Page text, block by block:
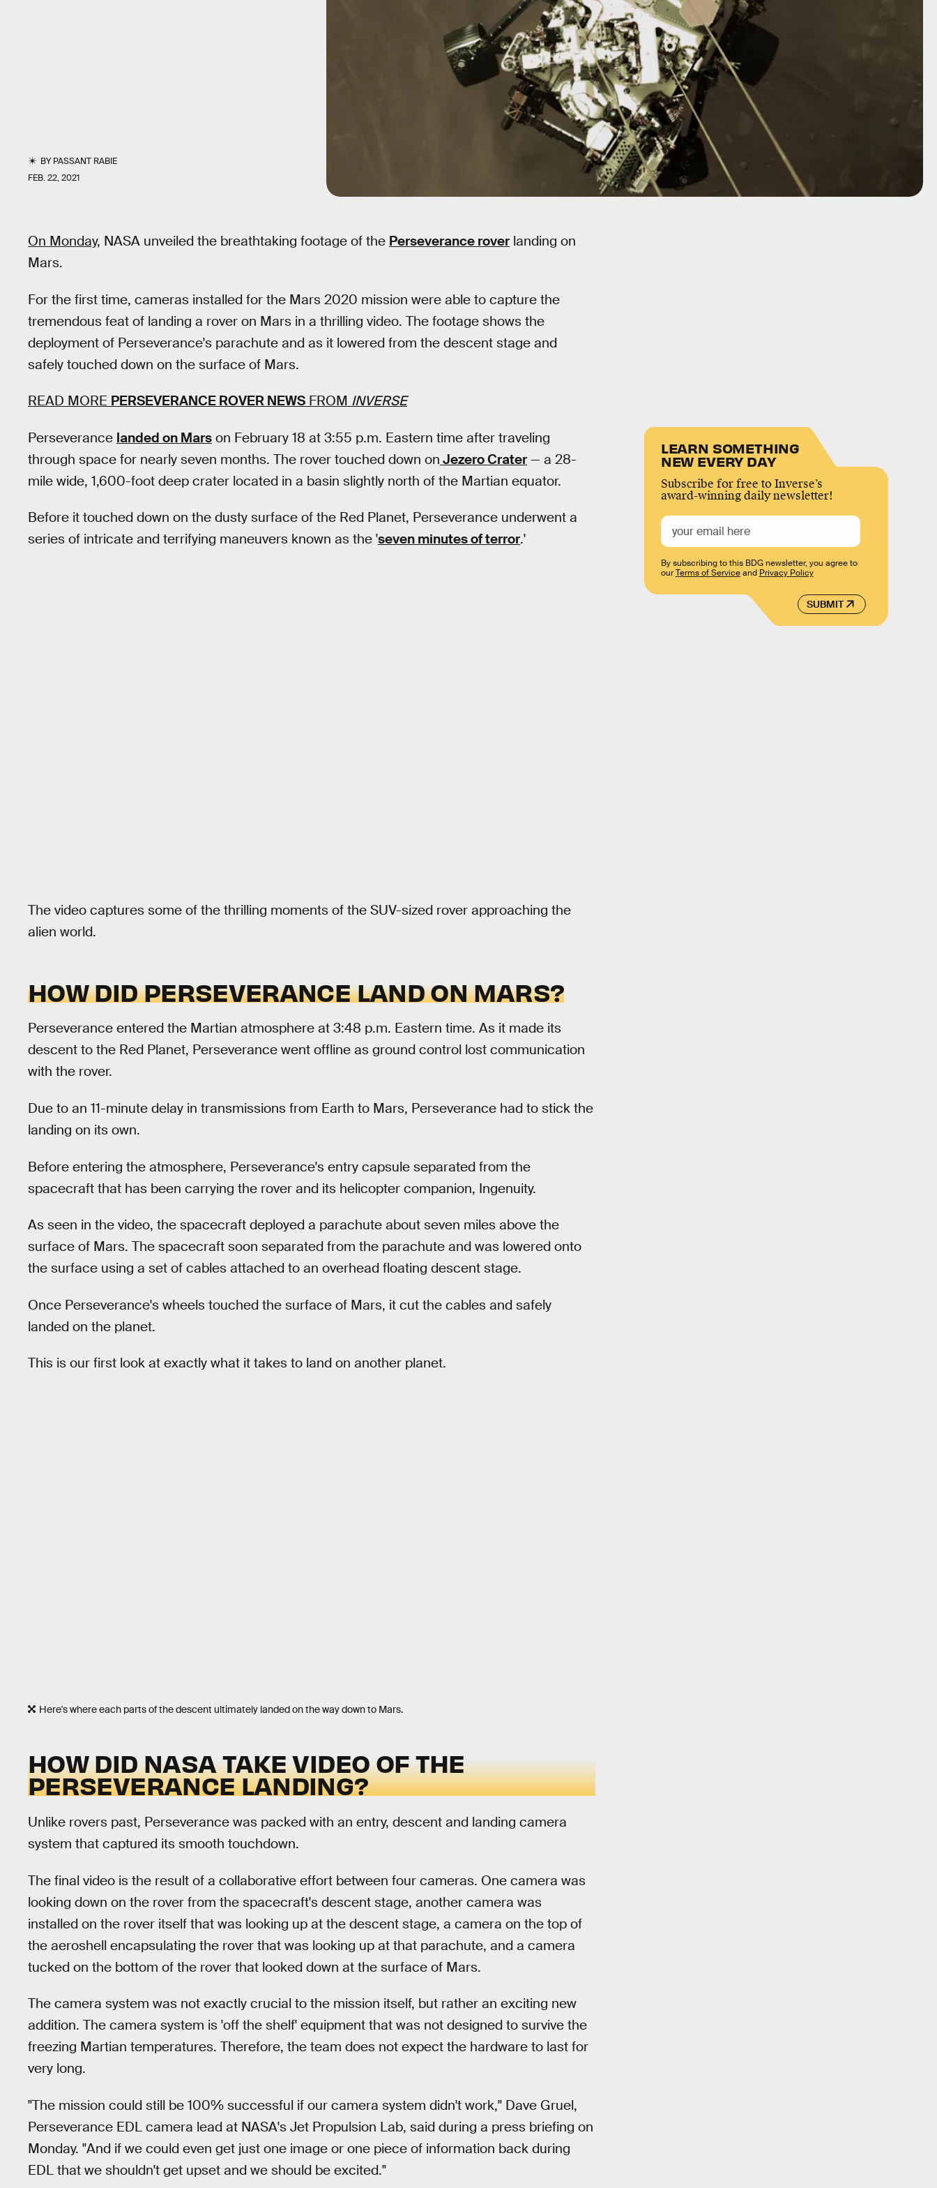
BYPASSANT RABIE
FEB. 22, 2021
On Monday, NASA unveiled the breathtaking footage of the Perseverance rover landing on
Mars.
For the first time, cameras installed for the Mars 2020 mission were able to capture the
tremendous feat of landing a rover on Mars in a thrilling video. The footage shows the
deployment of Perseverance's parachute and as it lowered from the descent stage and
safely touched down on the surface of Mars.
READ MORE PERSEVERANCE ROVER NEWS FROM INVERSE
Perseverance landed on Mars on February 18 at 3:55 p.m. Eastern time after traveling
through space for nearly seven months. The rover touched down on Jezero Crater — a 28-
mile wide, 1,600-foot deep crater located in a basin slightly north of the Martian equator.
Before it touched down on the dusty surface of the Red Planet, Perseverance underwent a
series of intricate and terrifying maneuvers known as the 'seven minutes of terror.'
The video captures some of the thrilling moments of the SUV-sized rover approaching the
alien world.
HOW DID PERSEVERANCE LAND ON MARS?
Perseverance entered the Martian atmosphere at 3:48 p.m. Eastern time. As it made its
descent to the Red Planet, Perseverance went offline as ground control lost communication
with the rover.
Due to an 11-minute delay in transmissions from Earth to Mars, Perseverance had to stick the
landing on its own.
Before entering the atmosphere, Perseverance's entry capsule separated from the
spacecraft that has been carrying the rover and its helicopter companion, Ingenuity.
As seen in the video, the spacecraft deployed a parachute about seven miles above the
surface of Mars. The spacecraft soon separated from the parachute and was lowered onto
the surface using a set of cables attached to an overhead floating descent stage.
Once Perseverance's wheels touched the surface of Mars, it cut the cables and safely
landed on the planet.
This is our first look at exactly what it takes to land on another planet.
Here's where each parts of the descent ultimately landed on the way down to Mars.
HOW DID NASA TAKE VIDEO OF THE
PERSEVERANCE LANDING?
Unlike rovers past, Perseverance was packed with an entry, descent and landing camera
system that captured its smooth touchdown.
The final video is the result of a collaborative effort between four cameras. One camera was
looking down on the rover from the spacecraft's descent stage, another camera was
installed on the rover itself that was looking up at the descent stage, a camera on the top of
the aeroshell encapsulating the rover that was looking up at that parachute, and a camera
tucked on the bottom of the rover that looked down at the surface of Mars.
The camera system was not exactly crucial to the mission itself, but rather an exciting new
addition. The camera system is 'off the shelf' equipment that was not designed to survive the
freezing Martian temperatures. Therefore, the team does not expect the hardware to last for
very long.
"The mission could still be 100% successful if our camera system didn't work," Dave Gruel,
Perseverance EDL camera lead at NASA's Jet Propulsion Lab, said during a press briefing on
Monday. "And if we could even get just one image or one piece of information back during
EDL that we shouldn't get upset and we should be excited."
LEARN SOMETHING
NEW EVERY DAY
Subscribe for free to Inverse’s
award-winning daily newsletter!
SUBMIT
By subscribing to this BDG newsletter, you agree to
ourTerms of Serviceand Privacy Policy